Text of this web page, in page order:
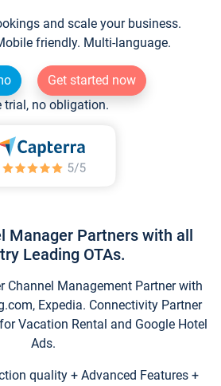
and scale your business.
friendly. Multi-language.
Get started now
trial, no obligation.
Manager Partners with all
Leading OTAs.
Channel Management Partner with
Expedia. Connectivity Partner
Vacation Rental and Google Hotel
Ads.
quality + Advanced Features +